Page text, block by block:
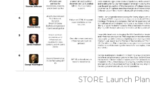
STORE Launch Plan